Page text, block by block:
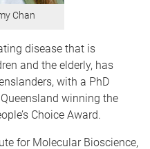
Chan
disease that is
and the elderly, has
with a PhD
winning the
Choice Award.
for Molecular Bioscience,